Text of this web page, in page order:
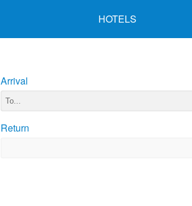
HOTELS
Arrival
Return